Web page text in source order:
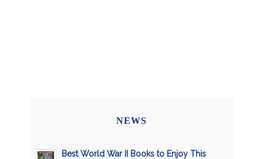
NEWS
Best World War II Books to Enjoy This